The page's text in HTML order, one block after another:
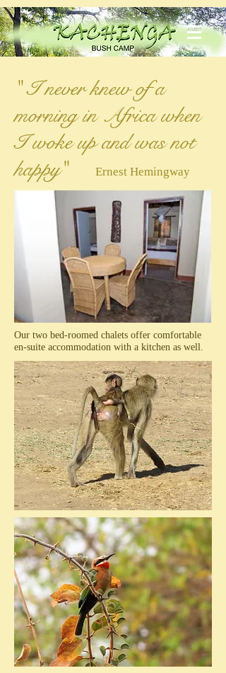
" I never knew of a
morning in Africa when
I woke up and was not
happy"
Ernest Hemingway
Our two bed-roomed chalets offer comfortable
en-suite accommodation with a kitchen as well.